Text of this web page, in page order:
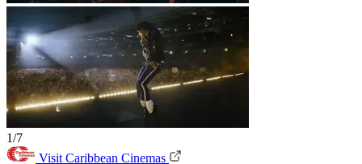
1/7
Visit Caribbean Cinemas